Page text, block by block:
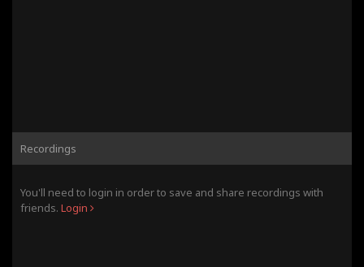
Recordings
You'll need to login in order to save and share recordings with
friends. Login